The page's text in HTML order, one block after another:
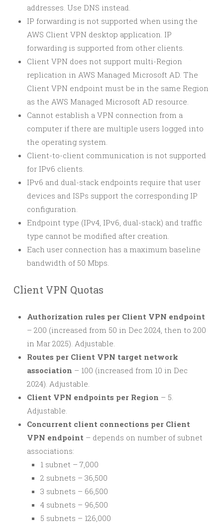
addresses. Use DNS instead.
IP forwarding is not supported when using the
AWS Client VPN desktop application. IP
forwarding is supported from other clients.
Client VPN does not support multi-Region
replication in AWS Managed Microsoft AD. The
Client VPN endpoint must be in the same Region
as the AWS Managed Microsoft AD resource.
Cannot establish a VPN connection from a
computer if there are multiple users logged into
the operating system.
Client-to-client communication is not supported
for IPv6 clients.
IPv6 and dual-stack endpoints require that user
devices and ISPs support the corresponding IP
configuration.
Endpoint type (IPv4, IPv6, dual-stack) and traffic
type cannot be modified after creation.
Each user connection has a maximum baseline
bandwidth of 50 Mbps.
Client VPN Quotas
Authorization rules per Client VPN endpoint
– 200 (increased from 50 in Dec 2024, then to 200
in Mar 2025). Adjustable.
Routes per Client VPN target network
association – 100 (increased from 10 in Dec
2024). Adjustable.
Client VPN endpoints per Region – 5.
Adjustable.
Concurrent client connections per Client
VPN endpoint – depends on number of subnet
associations:
1 subnet – 7,000
2 subnets – 36,500
3 subnets – 66,500
4 subnets – 96,500
5 subnets – 126,000